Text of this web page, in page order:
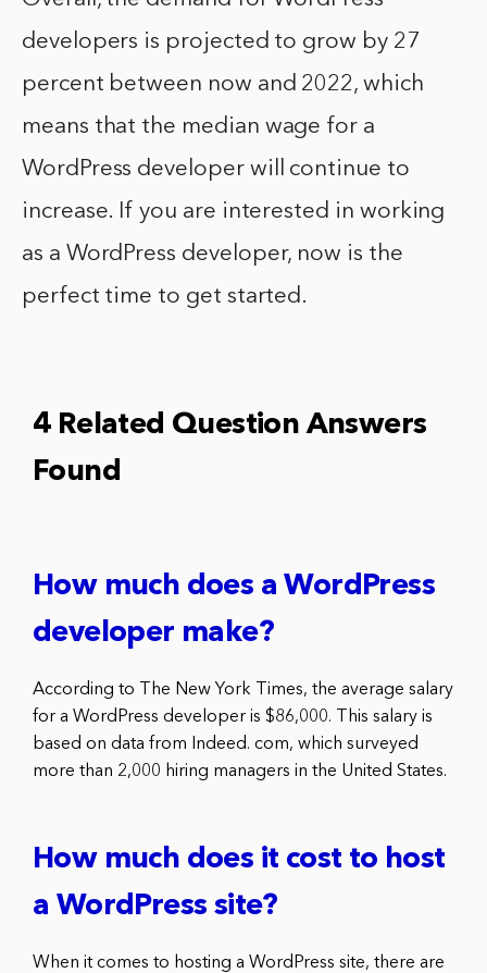
developers is projected to grow by 27
percent between now and 2022, which
means that the median wage for a
WordPress developer will continue to
increase. If you are interested in working
as a WordPress developer, now is the
perfect time to get started.
4 Related Question Answers
Found
How much does a WordPress
developer make?
According to The New York Times, the average salary
for a WordPress developer is $86,000. This salary is
based on data from Indeed. com, which surveyed
more than 2,000 hiring managers in the United States.
How much does it cost to host
a WordPress site?
When it comes to hosting a WordPress site, there are